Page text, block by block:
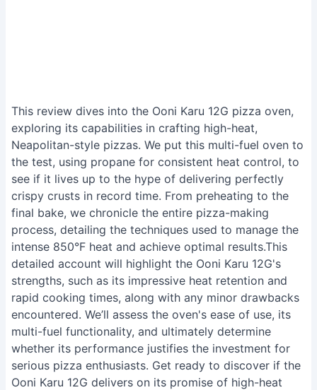
This review dives into the Ooni Karu 12G pizza oven,
exploring its capabilities in crafting high-heat,
Neapolitan-style pizzas. We put this multi-fuel oven to
the test, using propane for consistent heat control, to
see if it lives up to the hype of delivering perfectly
crispy crusts in record time. From preheating to the
final bake, we chronicle the entire pizza-making
process, detailing the techniques used to manage the
intense 850°F heat and achieve optimal results.This
detailed account will highlight the Ooni Karu 12G's
strengths, such as its impressive heat retention and
rapid cooking times, along with any minor drawbacks
encountered. We’ll assess the oven's ease of use, its
multi-fuel functionality, and ultimately determine
whether its performance justifies the investment for
serious pizza enthusiasts. Get ready to discover if the
Ooni Karu 12G delivers on its promise of high-heat